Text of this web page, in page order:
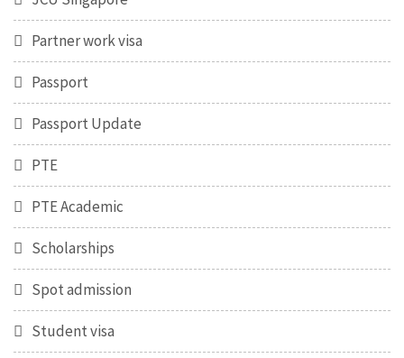
Partner work visa
Passport
Passport Update
PTE
PTE Academic
Scholarships
Spot admission
Student visa